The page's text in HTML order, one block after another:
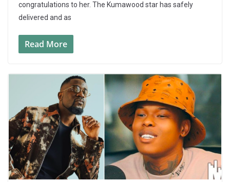
congratulations to her. The Kumawood star has safely
delivered and as
Read More